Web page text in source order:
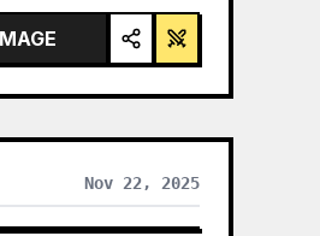
Nov 22, 2025